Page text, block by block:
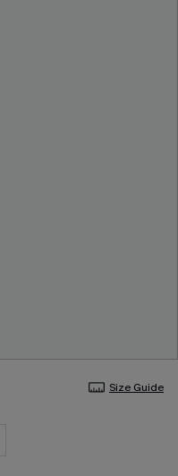
Size Guide